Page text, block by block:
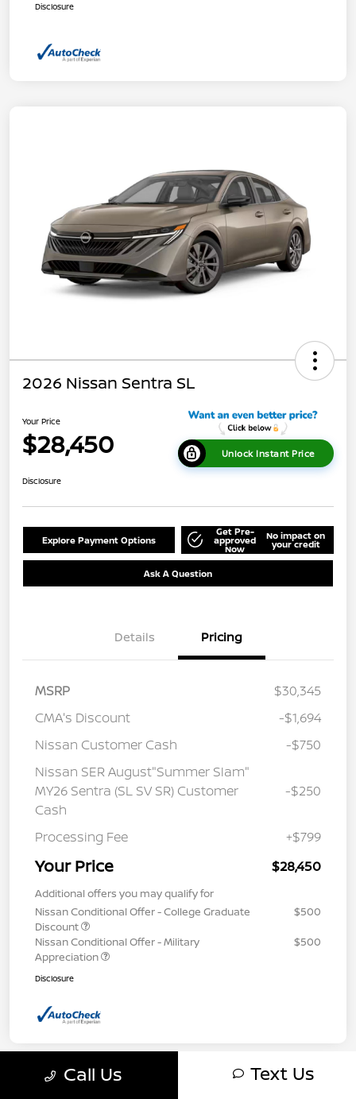
Disclosure
2026 Nissan Sentra SL
Your Price
$28,450 Unlock Instant Price
Disclosure
Explore Payment Options
Get Pre-
approved
Now
No impact on
your credit
Ask A Question
Details Pricing
MSRP
$30,345
CMA's Discount
-$1,694
Nissan Customer Cash
-$750
Nissan SER August"Summer Slam"
MY26 Sentra (SL SV SR) Customer
Cash
-$250
Processing Fee +$799
Your Price $28,450
Additional offers you may qualify for
Nissan Conditional Offer - College Graduate
Discount
$500
Nissan Conditional Offer - Military
Appreciation
$500
Disclosure
Call Us Text Us